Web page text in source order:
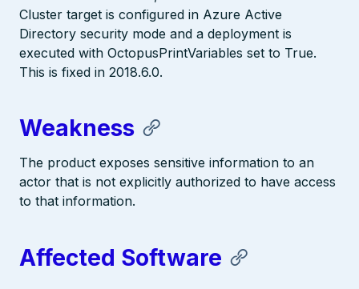
Cluster target is configured in Azure Active
Directory security mode and a deployment is
executed with OctopusPrintVariables set to True.
This is fixed in 2018.6.0.
Weakness
The product exposes sensitive information to an
actor that is not explicitly authorized to have access
to that information.
Affected Software